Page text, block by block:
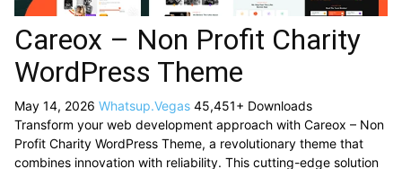
Careox – Non Profit Charity
WordPress Theme
May 14, 2026 Whatsup.Vegas 45,451+ Downloads
Transform your web development approach with Careox – Non
Profit Charity WordPress Theme, a revolutionary theme that
combines innovation with reliability. This cutting-edge solution